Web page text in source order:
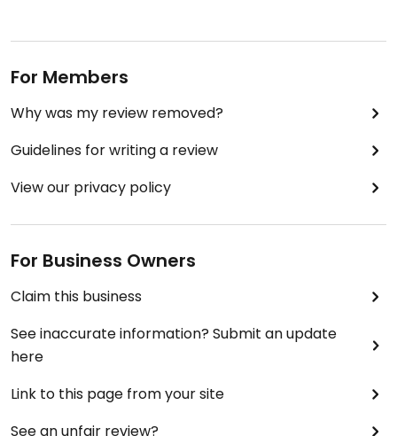
For Members
Why was my review removed?
Guidelines for writing a review
View our privacy policy
For Business Owners
Claim this business
See inaccurate information? Submit an update
here
Link to this page from your site
See an unfair review?